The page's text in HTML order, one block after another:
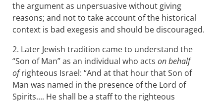
the argument as unpersuasive without giving
reasons; and not to take account of the historical
context is bad exegesis and should be discouraged.
2. Later Jewish tradition came to understand the
“Son of Man” as an individual who acts on behalf
ofrighteous Israel: “And at that hour that Son of
Man was named in the presence of the Lord of
Spirits…. He shall be a staff to the righteous